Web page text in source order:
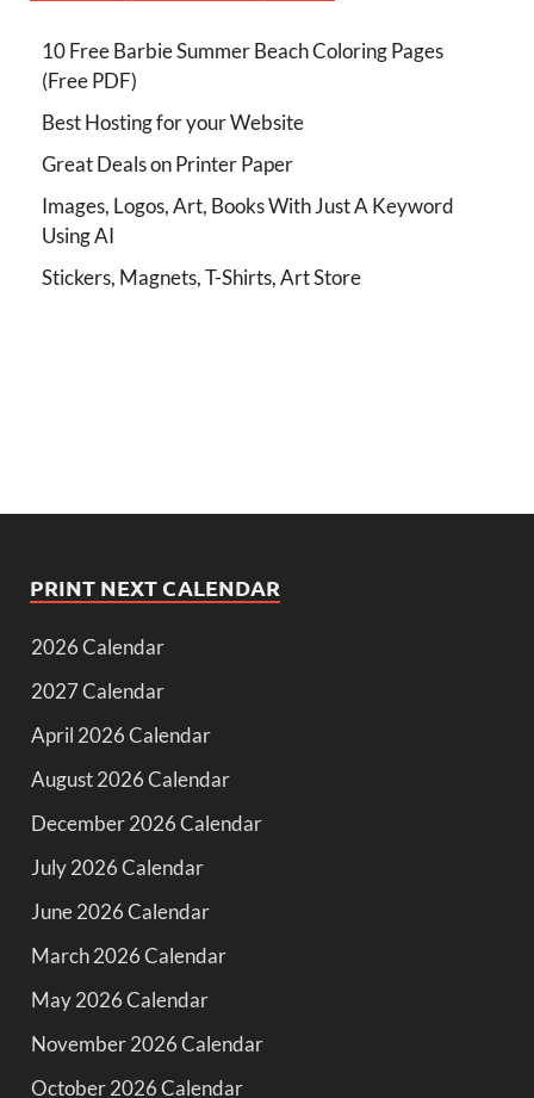
10 Free Barbie Summer Beach Coloring Pages
(Free PDF)
Best Hosting for your Website
Great Deals on Printer Paper
Images, Logos, Art, Books With Just A Keyword
Using AI
Stickers, Magnets, T-Shirts, Art Store
PRINT NEXT CALENDAR
2026 Calendar
2027 Calendar
April 2026 Calendar
August 2026 Calendar
December 2026 Calendar
July 2026 Calendar
June 2026 Calendar
March 2026 Calendar
May 2026 Calendar
November 2026 Calendar
October 2026 Calendar